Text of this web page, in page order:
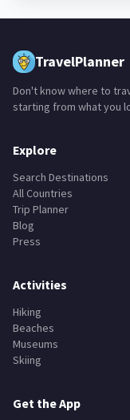
TravelPlanner
Don't know where to
starting from what you
Explore
Search Destinations
All Countries
Trip Planner
Blog
Press
Activities
Hiking
Beaches
Museums
Skiing
Get the App